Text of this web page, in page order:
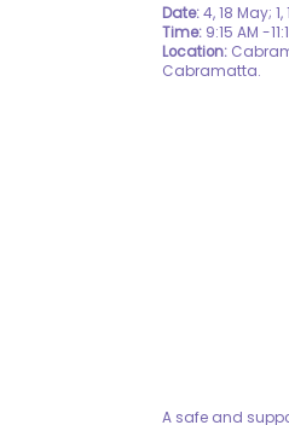
Date:4, 18 May;
Time: 9:15 AM -
Location:
Cabramatta.
A safe and